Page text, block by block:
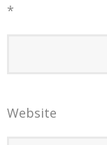
*
Website